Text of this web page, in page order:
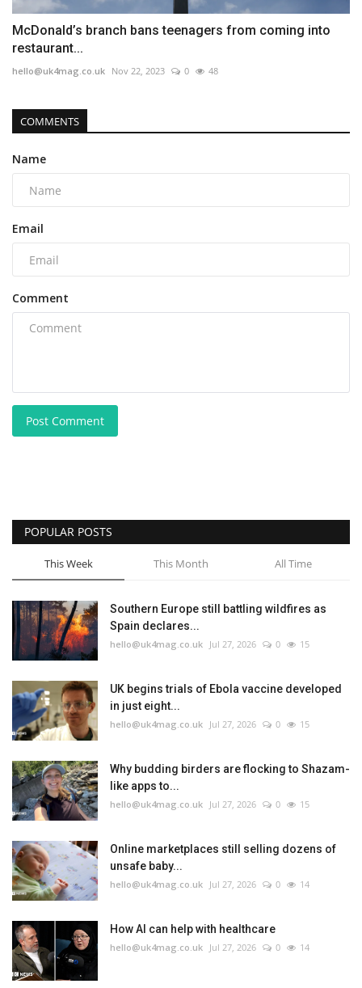
McDonald’s branch bans teenagers from coming into
restaurant...
hello@uk4mag.co.uk Nov 22, 2023 0 48
COMMENTS
Name
Email
Comment
Post Comment
POPULAR POSTS
This Week This Month All Time
Southern Europe still battling wildfires as
Spain declares...
hello@uk4mag.co.uk Jul 27, 2026 0 15
UK begins trials of Ebola vaccine developed
in just eight...
hello@uk4mag.co.uk Jul 27, 2026 0 15
Why budding birders are flocking to Shazam-
like apps to...
hello@uk4mag.co.uk Jul 27, 2026 0 15
Online marketplaces still selling dozens of
unsafe baby...
hello@uk4mag.co.uk Jul 27, 2026 0 14
How AI can help with healthcare
hello@uk4mag.co.uk Jul 27, 2026 0 14